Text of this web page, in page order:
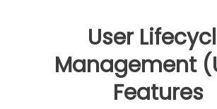
User
Management
Features